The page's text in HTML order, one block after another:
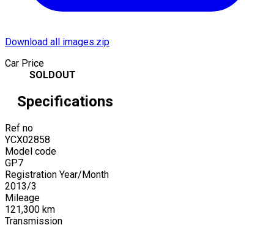
Download all images.zip
Car Price
SOLDOUT
Specifications
Ref no
YCX02858
Model code
GP7
Registration Year/Month
2013/3
Mileage
121,300 km
Transmission